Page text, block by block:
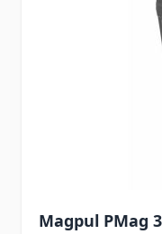
Magpul PMag